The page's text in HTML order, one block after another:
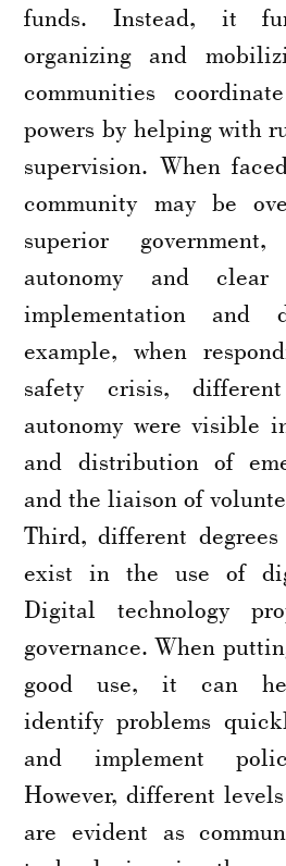
funds. Instead, it
organizing and
communities
powers by helping with
supervision. When
community may be
superior
autonomy and
implementation and
example, when
safety crisis,
autonomy were visible
and distribution of
and the liaison of
Third, different
exist in the use of
Digital technology
governance. When
good use, it can
identify problems
and implement
However, different
are evident as